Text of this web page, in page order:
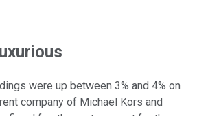
were up between 3% and 4% on
company of Michael Kors and